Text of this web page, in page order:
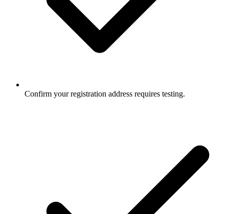
Confirm your registration address requires testing.